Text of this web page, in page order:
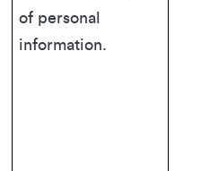
of personal
information.